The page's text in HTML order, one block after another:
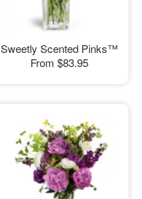
Sweetly Scented Pinks™
From $83.95